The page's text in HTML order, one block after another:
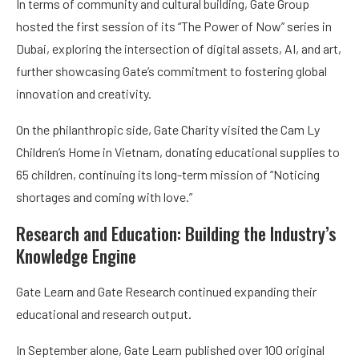
In terms of community and cultural building, Gate Group
hosted the first session of its “The Power of Now” series in
Dubai, exploring the intersection of digital assets, AI, and art,
further showcasing Gate’s commitment to fostering global
innovation and creativity.
On the philanthropic side, Gate Charity visited the Cam Ly
Children’s Home in Vietnam, donating educational supplies to
65 children, continuing its long-term mission of “Noticing
shortages and coming with love.”
Research and Education: Building the Industry’s
Knowledge Engine
Gate Learn and Gate Research continued expanding their
educational and research output.
In September alone, Gate Learn published over 100 original